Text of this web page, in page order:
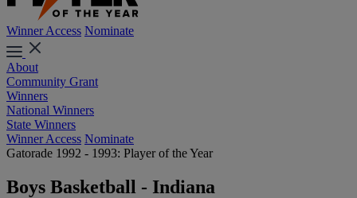
Winner Access Nominate
About
Community Grant
Winners
National Winners
State Winners
Winner Access Nominate
Gatorade 1992 - 1993: Player of the Year
Boys Basketball - Indiana